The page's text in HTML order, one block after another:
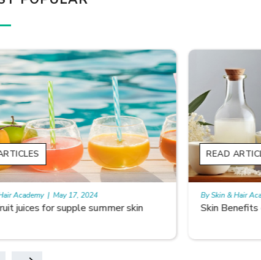
Benefits of Rice Water
ARTICLES
& Hair Academy | May 17, 2024
READ
By Skin &